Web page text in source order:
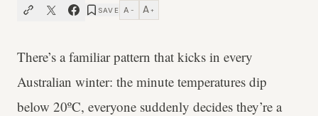
SAVE A − A +
There’s a familiar pattern that kicks in every
Australian winter: the minute temperatures dip
below 20ºC, everyone suddenly decides they’re a